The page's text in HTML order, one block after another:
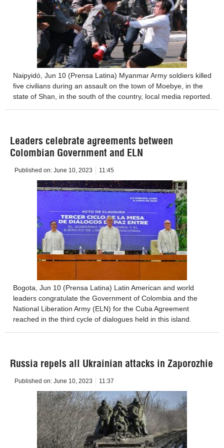
Naipyidó, Jun 10 (Prensa Latina) Myanmar Army soldiers killed
five civilians during an assault on the town of Moebye, in the
state of Shan, in the south of the country, local media reported.
Leaders celebrate agreements between
Colombian Government and ELN
Published on: June 10, 2023 11:45
Bogota, Jun 10 (Prensa Latina) Latin American and world
leaders congratulate the Government of Colombia and the
National Liberation Army (ELN) for the Cuba Agreement
reached in the third cycle of dialogues held in this island.
Russia repels all Ukrainian attacks in Zaporozhie
Published on: June 10, 2023 11:37